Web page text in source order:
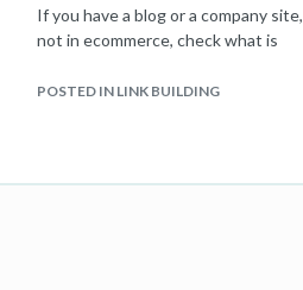
If you have a blog or a company site,
not in ecommerce, check what is
your keyword has gone on trend. For
been awarded, this phrase will be
POSTED IN LINK BUILDING